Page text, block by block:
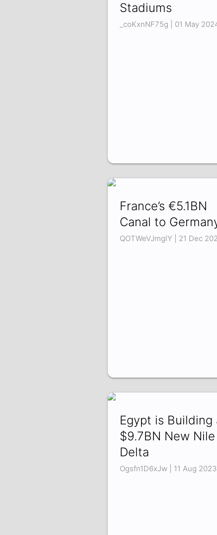
Stadiums
_coKxnNF75g | 01 May
France’s €5.1BN
Canal to
QOTWeVJmglY | 21 Dec
Egypt is Building
$9.7BN New Nile
Delta
Ogsfn1D6xJw | 11 Aug 2023